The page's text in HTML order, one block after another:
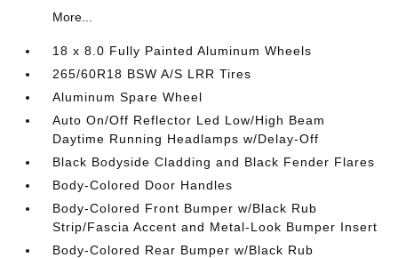
More...
18 x 8.0 Fully Painted Aluminum Wheels
265/60R18 BSW A/S LRR Tires
Aluminum Spare Wheel
Auto On/Off Reflector Led Low/High Beam
Daytime Running Headlamps w/Delay-Off
Black Bodyside Cladding and Black Fender Flares
Body-Colored Door Handles
Body-Colored Front Bumper w/Black Rub
Strip/Fascia Accent and Metal-Look Bumper Insert
Body-Colored Rear Bumper w/Black Rub